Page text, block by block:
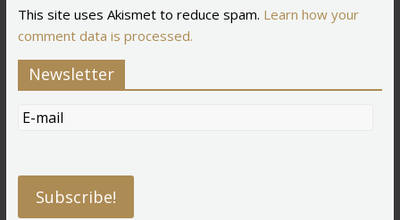
This site uses Akismet to reduce spam. Learn how your
comment data is processed.
Newsletter